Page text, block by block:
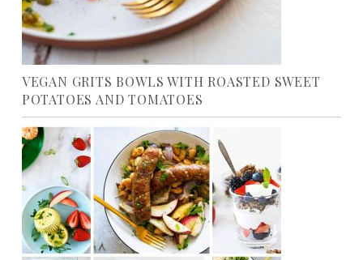
VEGAN GRITS BOWLS WITH ROASTED SWEET
POTATOES AND TOMATOES